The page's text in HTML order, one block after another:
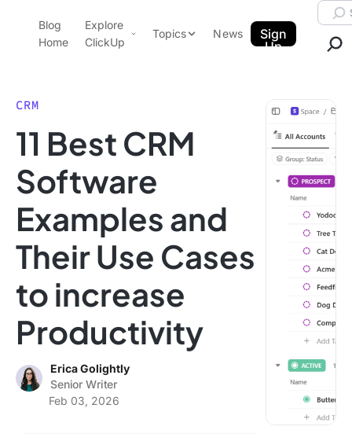
ClickUp Blog
Blog
Home
Explore
ClickUp
Templates
Features
Use Cases
Integrations
Topics
Data Insights
Note Taking
Productivity
Time Management
Using ClickUp
Work Culture
News
Sign
Up
CRM
11 Best CRM
Software
Examples and
Their Use Cases
to increase
Productivity
Erica Golightly
Senior Writer
Feb 03, 2026